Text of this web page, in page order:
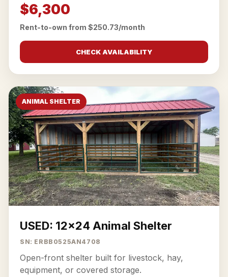
$6,300
Rent-to-own from $250.73/month
CHECK AVAILABILITY
ANIMAL SHELTER
USED: 12x24 Animal Shelter
SN: ERBB0525AN4708
Open-front shelter built for livestock, hay,
equipment, or covered storage.